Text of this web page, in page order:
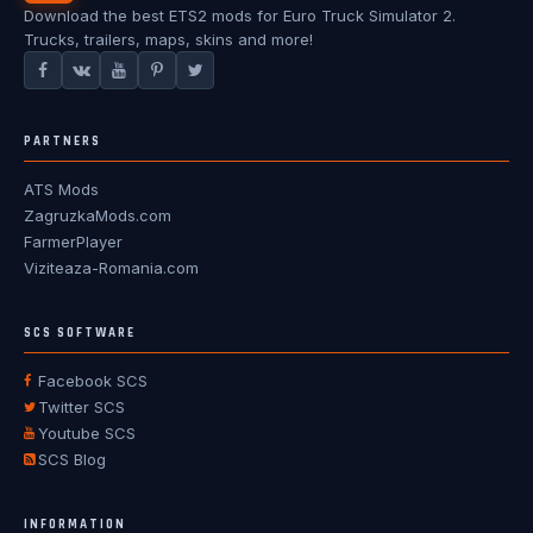
Download the best ETS2 mods for Euro Truck Simulator 2.
Trucks, trailers, maps, skins and more!
PARTNERS
ATS Mods
ZagruzkaMods.com
FarmerPlayer
Viziteaza-Romania.com
SCS SOFTWARE
Facebook SCS
Twitter SCS
Youtube SCS
SCS Blog
INFORMATION